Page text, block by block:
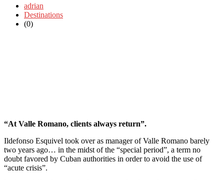
adrian
Destinations
(0)
“At Valle Romano, clients always return”.
Ildefonso Esquivel took over as manager of Valle Romano barely
two years ago… in the midst of the “special period”, a term no
doubt favored by Cuban authorities in order to avoid the use of
“acute crisis”.